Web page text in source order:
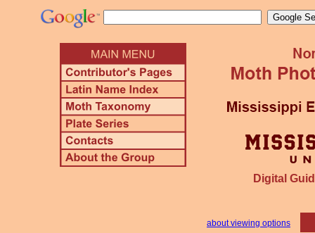
Digital
about viewing options